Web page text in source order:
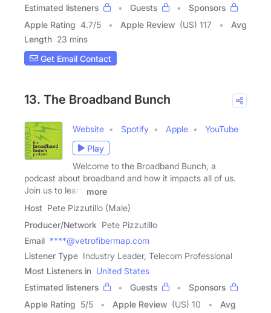
Estimated listeners Guests
Sponsors
Apple Rating 4.7/5 Apple Review (US) 117
Avg
Length 23 mins
Get Email Contact
13. The Broadband Bunch
Website Spotify Apple
YouTube
Play
Welcome to the Broadband Bunch, a
podcast about broadband and how it impacts all of us.
Join us to learn
more
Host Pete Pizzutillo (Male)
Producer/Network Pete Pizzutillo
Email ****@vetrofibermap.com
Listener Type Industry Leader, Telecom Professional
Most Listeners in United States
Estimated listeners
Guests
Sponsors
Apple Rating 5/5 Apple Review (US) 10
Avg